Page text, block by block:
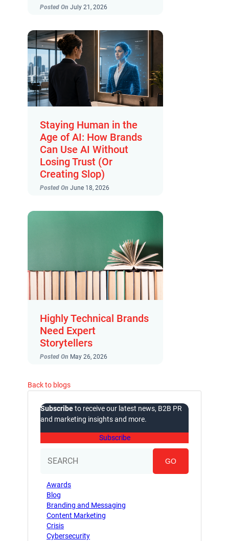
Posted On July 21, 2026
Staying Human in the
Age of AI: How Brands
Can Use AI Without
Losing Trust (Or
Creating Slop)
Posted On June 18, 2026
Highly Technical Brands
Need Expert
Storytellers
Posted On May 26, 2026
Back to blogs
Subscribeto receive our latest news, B2B PR
and marketing insights and more.
Subscribe
GO
Awards
Blog
Branding and Messaging
Content Marketing
Crisis
Cybersecurity